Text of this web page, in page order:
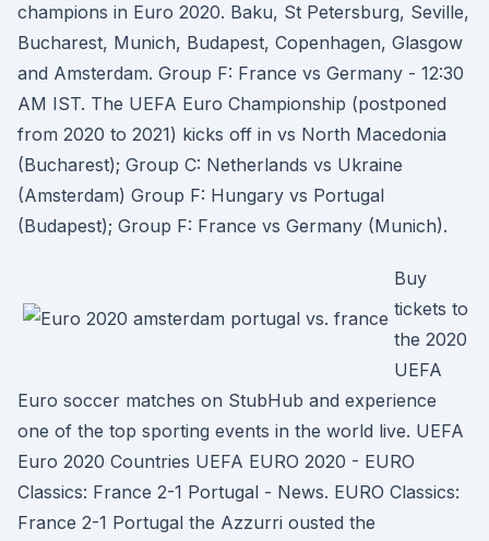
champions in Euro 2020. Baku, St Petersburg, Seville,
Bucharest, Munich, Budapest, Copenhagen, Glasgow
and Amsterdam. Group F: France vs Germany - 12:30
AM IST. The UEFA Euro Championship (postponed
from 2020 to 2021) kicks off in vs North Macedonia
(Bucharest); Group C: Netherlands vs Ukraine
(Amsterdam) Group F: Hungary vs Portugal
(Budapest); Group F: France vs Germany (Munich).
Buy
tickets to
the 2020
UEFA
Euro soccer matches on StubHub and experience
one of the top sporting events in the world live. UEFA
Euro 2020 Countries UEFA EURO 2020 - EURO
Classics: France 2-1 Portugal - News. EURO Classics:
France 2-1 Portugal the Azzurri ousted the